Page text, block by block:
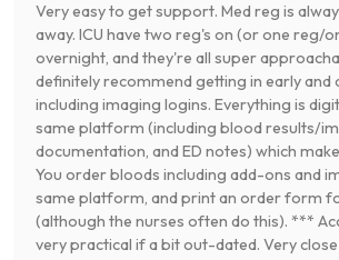
Very easy to get support. Med reg is
away. ICU have two reg's on (or one reg/
overnight, and they're all super
definitely recommend getting in early and
including imaging logins. Everything is
same platform (including blood results/
documentation, and ED notes) which
You order bloods including add-ons and
same platform, and print an order form
(although the nurses often do this). ***
very practical if a bit out-dated. Very